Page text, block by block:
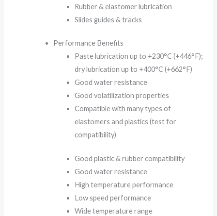
Rubber & elastomer lubrication
Slides guides & tracks
Performance Benefits
Paste lubrication up to +230°C (+446°F);
dry lubrication up to +400°C (+662°F)
Good water resistance
Good volatilization properties
Compatible with many types of
elastomers and plastics (test for
compatibility)
Good plastic & rubber compatibility
Good water resistance
High temperature performance
Low speed performance
Wide temperature range